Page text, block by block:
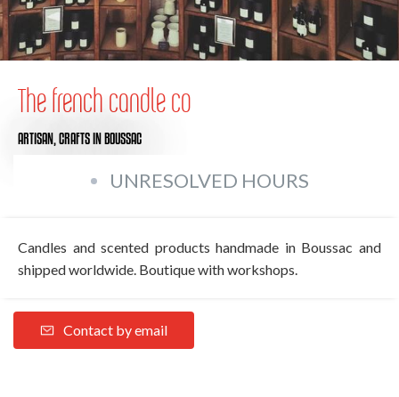
The french candle co
ARTISAN,CRAFTSIN BOUSSAC
UNRESOLVED HOURS
Candles and scented products handmade in Boussac and
shipped worldwide. Boutique with workshops.
Contact by email